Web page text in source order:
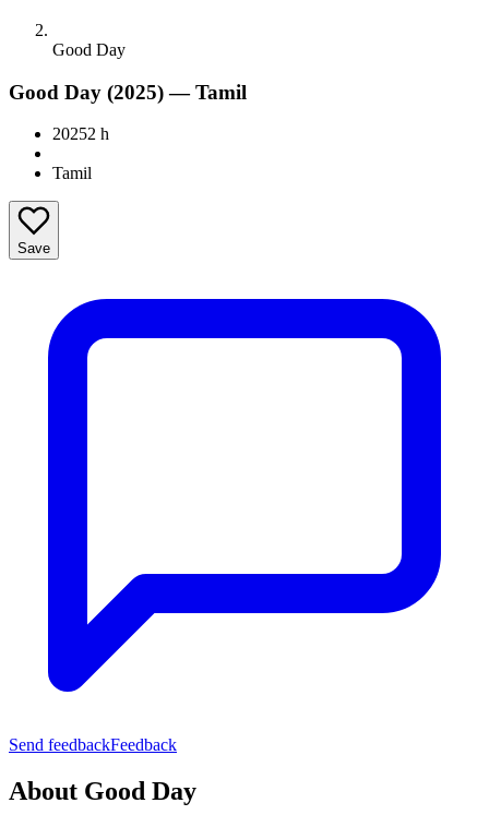
Good Day
Good Day (2025) — Tamil
20252 h
Tamil
Save
Send feedbackFeedback
About Good Day